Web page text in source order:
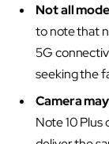
Not all
to note that
5G
seeking the
Camera
Note 10 Plus